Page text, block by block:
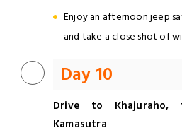
Enjoy an afternoon jeep
and take a close shot of
Day 10
Drive to
Kamasutra